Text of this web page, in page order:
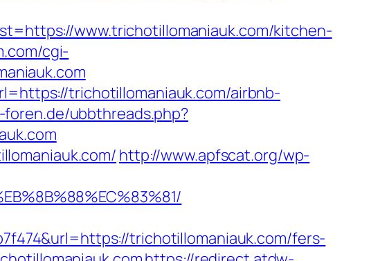
www.trichotillomaniauk.com/kitchen-
cgi-
trichotillomaniauk.com/airbnb-
ubbthreads.php?
http://www.apfscat.org/wp-
trichotillomaniauk.com/fers-